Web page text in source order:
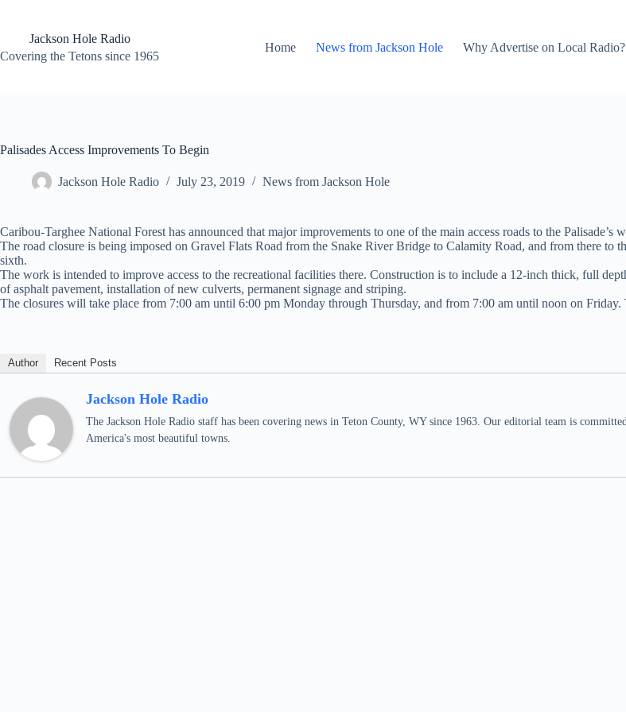
contentJackson Hole Radio
Covering the Tetons since 1965
Home News from Jackson Hole Why Advertise on Local Radio?
Palisades Access Improvements To Begin
Jackson Hole Radio July 23, 2019 News from Jackson Hole
Caribou-Targhee National Forest has announced that major improvements to one of the main access roads to the
The road closure is being imposed on Gravel Flats Road from the Snake River Bridge to Calamity Road, and from there
sixth.
The work is intended to improve access to the recreational facilities there. Construction is to include a 12-inch thick, full
of asphalt pavement, installation of new culverts, permanent signage and striping.
The closures will take place from 7:00 am until 6:00 pm Monday through Thursday, and from 7:00 am until noon on
Author Recent Posts
Jackson Hole Radio
The Jackson Hole Radio staff has been covering news in Teton County, WY since 1963. Our editorial team is
America's most beautiful towns.